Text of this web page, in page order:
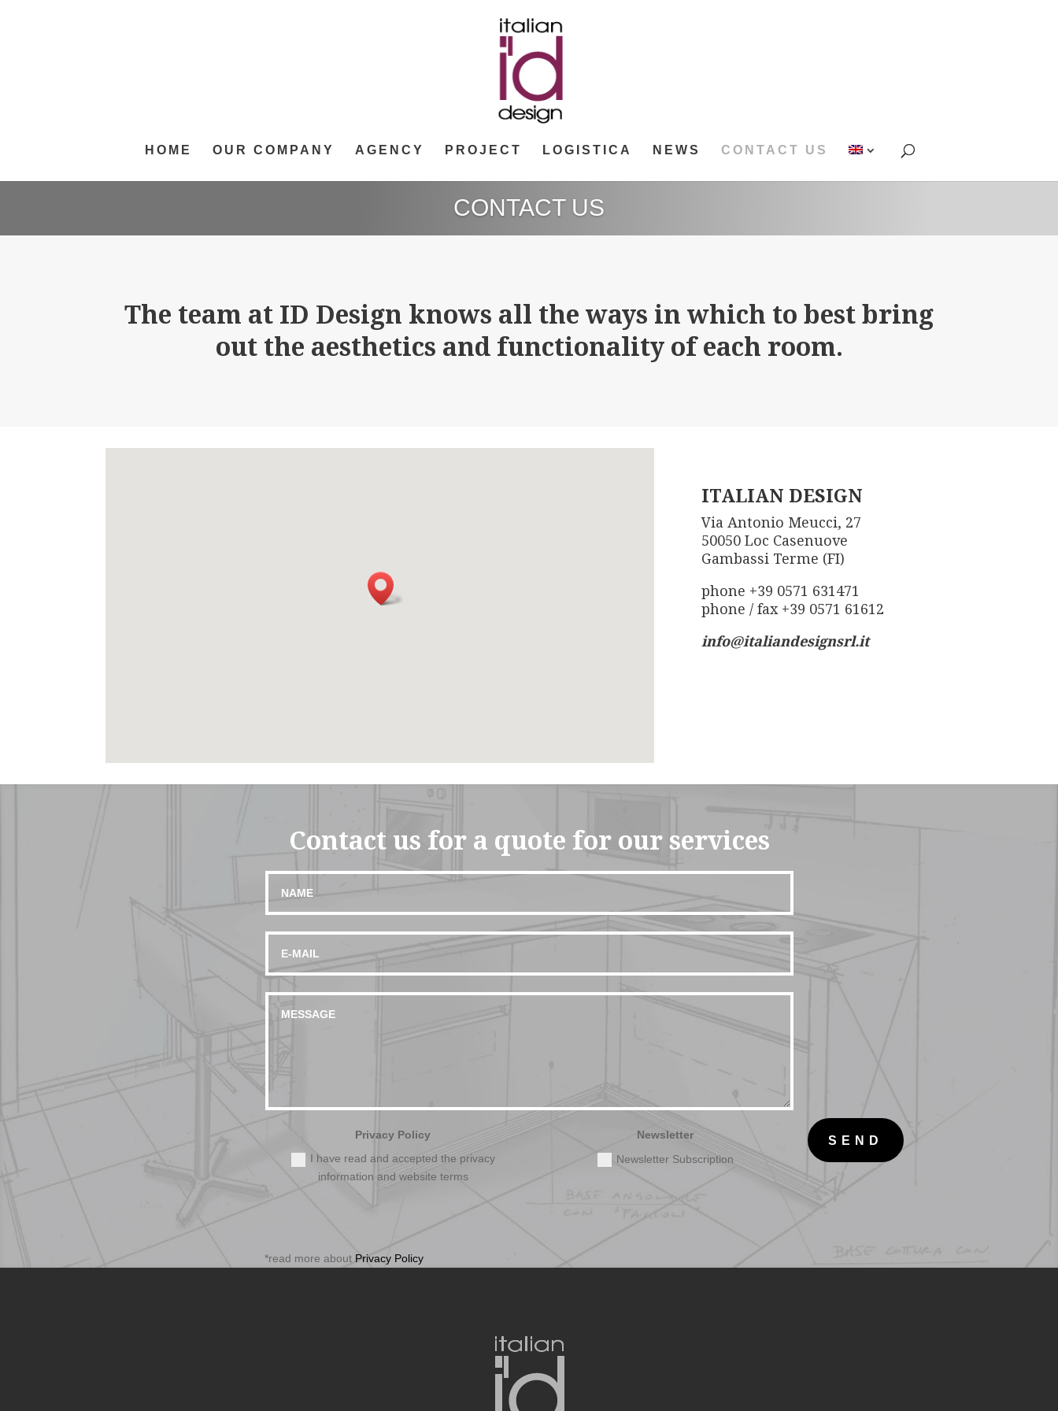
HOME OUR COMPANY AGENCY PROJECT LOGISTICA NEWS CONTACT US
CONTACT US
The team at ID Design knows all the ways in which to best bring
out the aesthetics and functionality of each room.
ITALIAN DESIGN
Via Antonio Meucci, 27
50050 Loc Casenuove
Gambassi Terme (FI)
phone +39 0571 631471
phone / fax +39 0571 61612
info@italiandesignsrl.it
Contact us for a quote for our services
Privacy Policy
I have read and accepted the privacy
information and website terms
Newsletter
Newsletter Subscription
SEND
*read more about Privacy Policy